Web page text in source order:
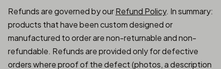
Refunds are governed by ourRefund Policy. In summary:
products that have been custom designed or
manufactured to order are non-returnable and non-
refundable. Refunds are provided only for defective
orders where proof of the defect (photos, a description